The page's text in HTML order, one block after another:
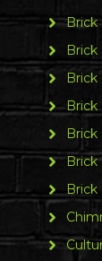
Brick
Brick
Brick
Brick
Brick
Brick
Brick